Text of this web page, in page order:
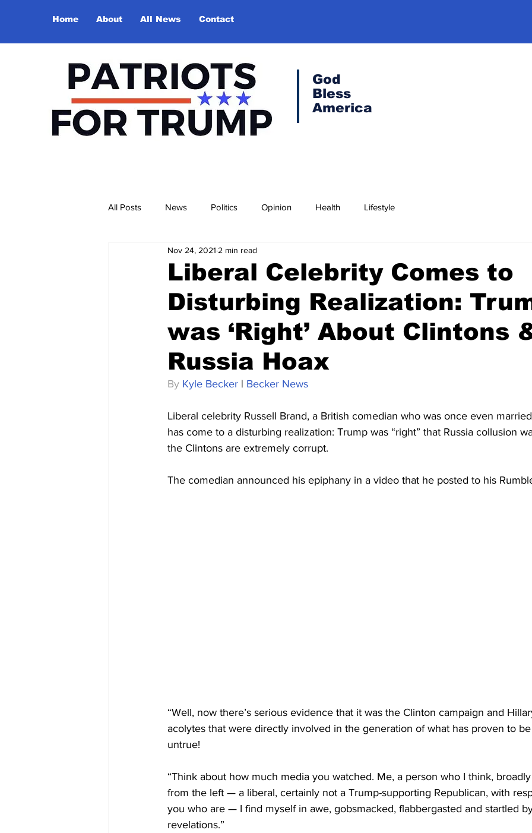
Home About All News Contact
God
Bless
America
All Posts News Politics Opinion Health Lifestyle
Liberal Celebrity Comes to
Disturbing Realization:
was ‘Right’ About Clintons
Russia Hoax
Nov 24, 2021 2 min read
By Kyle Becker | Becker News
Liberal celebrity Russell Brand, a British comedian who was once even
has come to a disturbing realization: Trump was “right” that Russia collusion
the Clintons are extremely corrupt.
The comedian announced his epiphany in a video that he posted to his
“Well, now there’s serious evidence that it was the Clinton campaign and
acolytes that were directly involved in the generation of what has proven to
untrue!
“Think about how much media you watched. Me, a person who I think,
from the left — a liberal, certainly not a Trump-supporting Republican, with
you who are — I find myself in awe, gobsmacked, flabbergasted and startled
revelations.”